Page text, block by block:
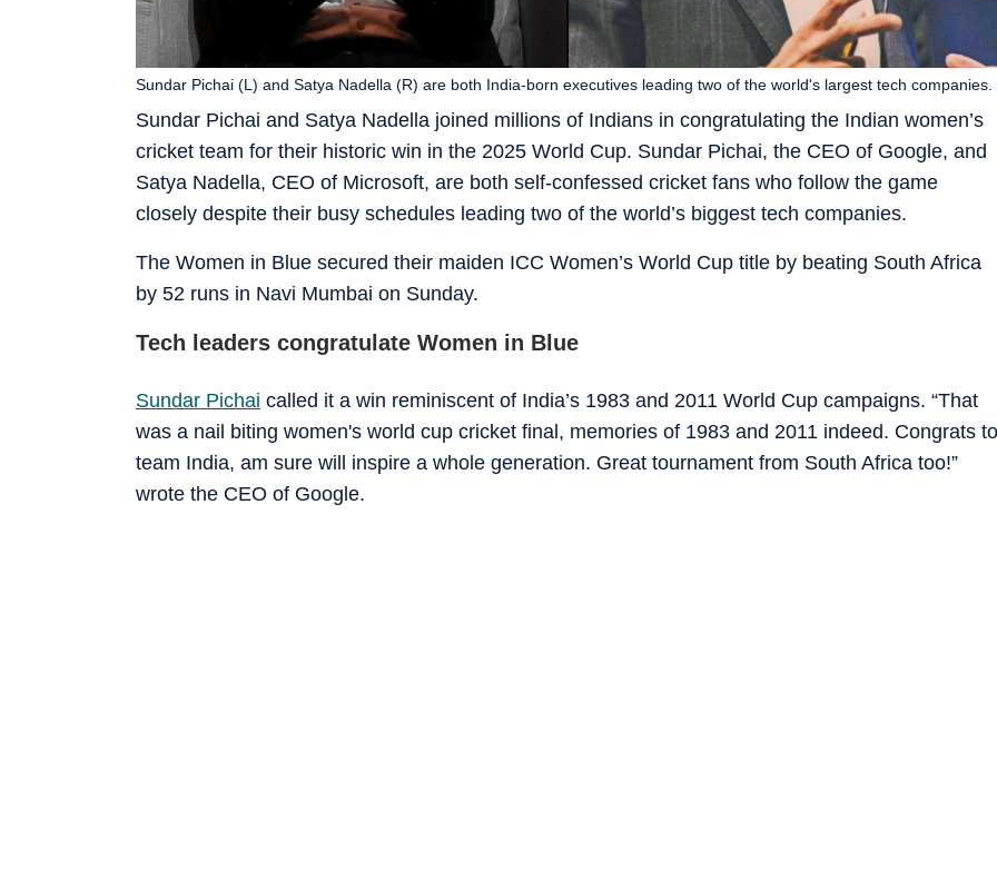
Sundar Pichai and Satya Nadella joined millions of Indians in congratulating the Indian women’s
cricket team for their historic win in the 2025 World Cup. Sundar Pichai, the CEO of Google, and
Satya Nadella, CEO of Microsoft, are both self-confessed cricket fans who follow the game
closely despite their busy schedules leading two of the world’s biggest tech companies.
Sundar Pichai (L) and Satya Nadella (R) are both India-born executives leading two of the world's largest tech companies.
The Women in Blue secured their maiden ICC Women’s World Cup title by beating South Africa
by 52 runs in Navi Mumbai on Sunday.
Tech leaders congratulate Women in Blue
Sundar Pichai called it a win reminiscent of India’s 1983 and 2011 World Cup campaigns. “That
was a nail biting women's world cup cricket final, memories of 1983 and 2011 indeed. Congrats to
team India, am sure will inspire a whole generation. Great tournament from South Africa too!”
wrote the CEO of Google.